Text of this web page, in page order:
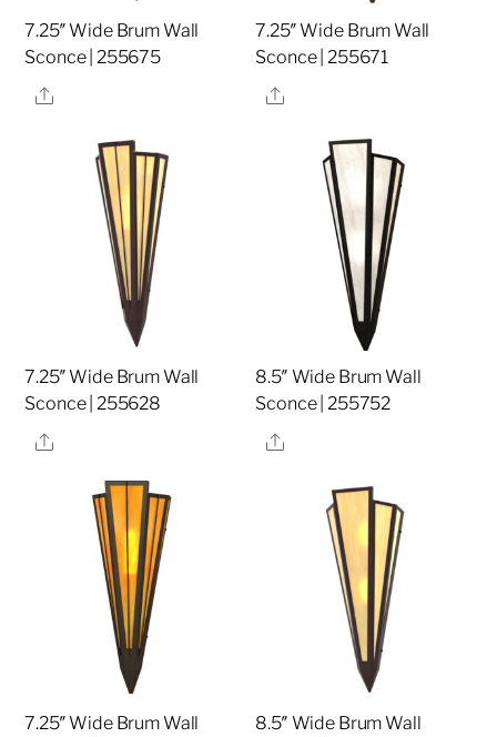
7.25″ Wide Brum Wall
Sconce | 255675
Share
7.25″ Wide Brum Wall
Sconce | 255671
Share
7.25″ Wide Brum Wall
Sconce | 255628
Share
8.5″ Wide Brum Wall
Sconce | 255752
Share
7.25″ Wide Brum Wall
8.5″ Wide Brum Wall